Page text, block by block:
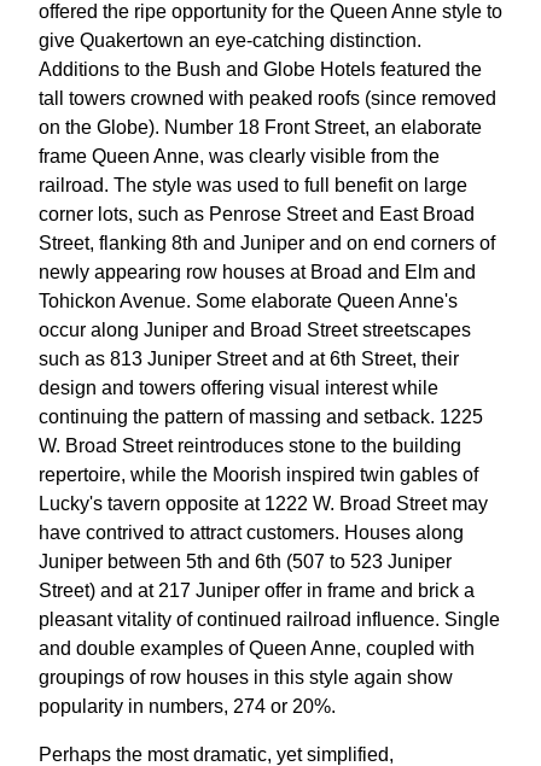
offered the ripe opportunity for the Queen Anne style to
give Quakertown an eye-catching distinction.
Additions to the Bush and Globe Hotels featured the
tall towers crowned with peaked roofs (since removed
on the Globe). Number 18 Front Street, an elaborate
frame Queen Anne, was clearly visible from the
railroad. The style was used to full benefit on large
corner lots, such as Penrose Street and East Broad
Street, flanking 8th and Juniper and on end corners of
newly appearing row houses at Broad and Elm and
Tohickon Avenue. Some elaborate Queen Anne's
occur along Juniper and Broad Street streetscapes
such as 813 Juniper Street and at 6th Street, their
design and towers offering visual interest while
continuing the pattern of massing and setback. 1225
W. Broad Street reintroduces stone to the building
repertoire, while the Moorish inspired twin gables of
Lucky's tavern opposite at 1222 W. Broad Street may
have contrived to attract customers. Houses along
Juniper between 5th and 6th (507 to 523 Juniper
Street) and at 217 Juniper offer in frame and brick a
pleasant vitality of continued railroad influence. Single
and double examples of Queen Anne, coupled with
groupings of row houses in this style again show
popularity in numbers, 274 or 20%.
Perhaps the most dramatic, yet simplified,